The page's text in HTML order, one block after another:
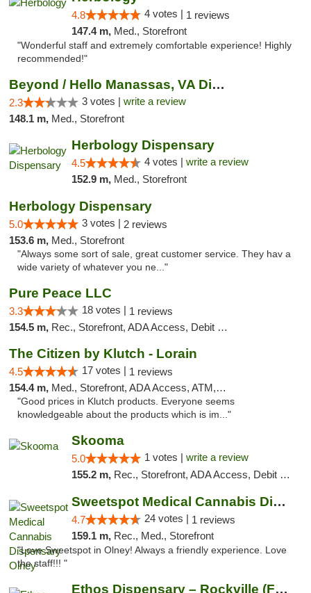
4.8 4 votes | 1 reviews
147.4 m, Med., Storefront
"Wonderful staff and extremely comfortable experience! Highly
recommended!"
Beyond / Hello Manassas, VA Dispensary
2.3 3 votes | write a review
148.1 m, Med., Storefront
Herbology Dispensary
4.5 4 votes | write a review
152.9 m, Med., Storefront
Herbology Dispensary
5.0 3 votes | 2 reviews
153.6 m, Med., Storefront
"Always some sort of sale, great customer service. They hav a
wide variety of whatever you ne..."
Pure Peace LLC
3.3 18 votes | 1 reviews
154.5 m, Rec., Storefront, ADA Access, Debit Card, Delivery, Pickup
The Citizen by Klutch - Lorain
4.5 17 votes | 1 reviews
154.4 m, Med., Storefront, ADA Access, ATM, Debit Card, Pickup
"Good prices in Klutch products. Everyone seems
knowledgeable about the products which is im..."
Skooma
5.0 1 votes | write a review
155.2 m, Rec., Storefront, ADA Access, Debit Card, Delivery, Pickup
Sweetspot Medical Cannabis Dispensary Olney
4.7 24 votes | 1 reviews
159.1 m, Rec., Med., Storefront
"Love Sweetspot in Olney! Always a friendly experience. Love
the staff!!! "
Ethos Dispensary – Rockville (Formerly Mis...